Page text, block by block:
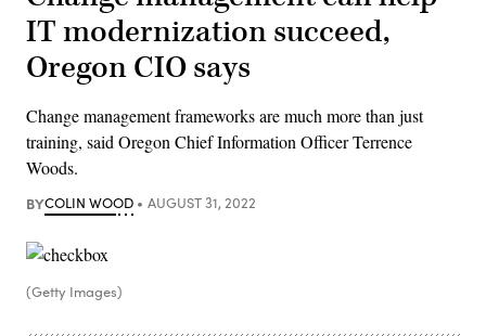
IT modernization succeed,
Oregon CIO says
Change management frameworks are much more than just
training, said Oregon Chief Information Officer Terrence
Woods.
BYCOLIN WOOD AUGUST 31, 2022
(Getty Images)